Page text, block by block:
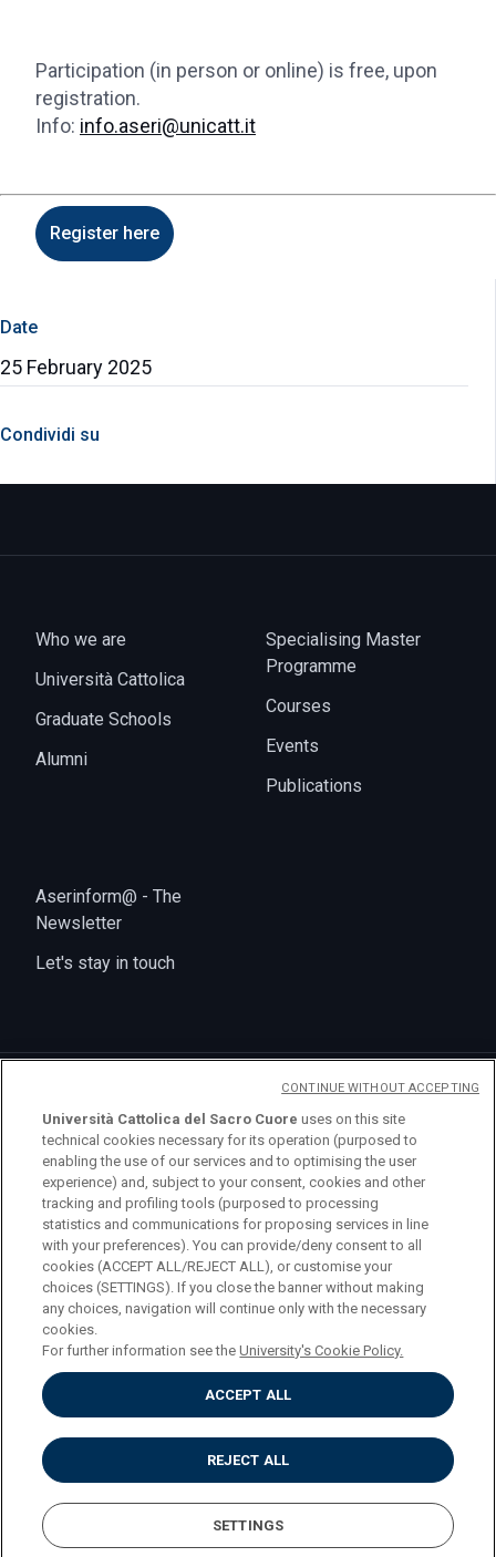
Date
25 February 2025
Condividi su
Participation (in person or online) is free, upon
registration.
Info: info.aseri@unicatt.it
Register here
Who we are
Università Cattolica
Graduate Schools
Alumni
Specialising Master
Programme
Courses
Events
Publications
Aserinform@ - The
Newsletter
Let's stay in touch
logo UC
© Università Cattolica del Sacro Cuore Largo A.
Gemelli 1, 20123 Milano PI 02133120150
Privacy
Accessibilità
Impostazione dei cookies
Università Cattolica del Sacro Cuore uses on this site
technical cookies necessary for its operation (purposed to
enabling the use of our services and to optimising the user
experience) and, subject to your consent, cookies and other
tracking and profiling tools (purposed to processing
statistics and communications for proposing services in line
with your preferences). You can provide/deny consent to all
cookies (ACCEPT ALL/REJECT ALL), or customise your
choices (SETTINGS). If you close the banner without making
any choices, navigation will continue only with the necessary
cookies.
For further information see theUniversity's Cookie Policy.
ACCEPT ALL
REJECT ALL
SETTINGS
CONTINUE WITHOUT ACCEPTING